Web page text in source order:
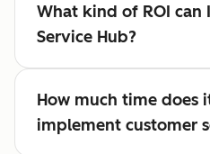
What kind of ROI can
Service Hub?
How much time does
implement customer